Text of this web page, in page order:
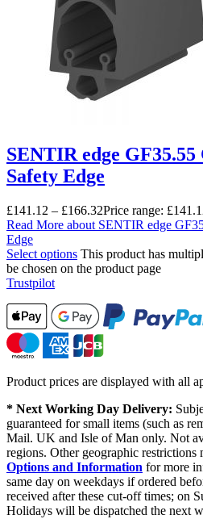
SENTIR edge GF35.55
Safety Edge
£141.12 – £166.32Price range:
Read More about SENTIR edge
Edge
Select options This product has
be chosen on the product page
Trustpilot
Product prices are displayed with all
* Next Working Day Delivery:
guaranteed for small items (such as
Mail. UK and Isle of Man only. Not
regions. Other geographic restrictions
Options and Information for more
same day on weekdays if ordered
received after these cut-off times; on
Holidays will be dispatched the next